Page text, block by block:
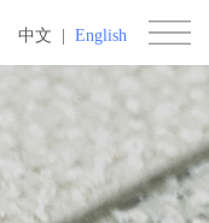
中文 English